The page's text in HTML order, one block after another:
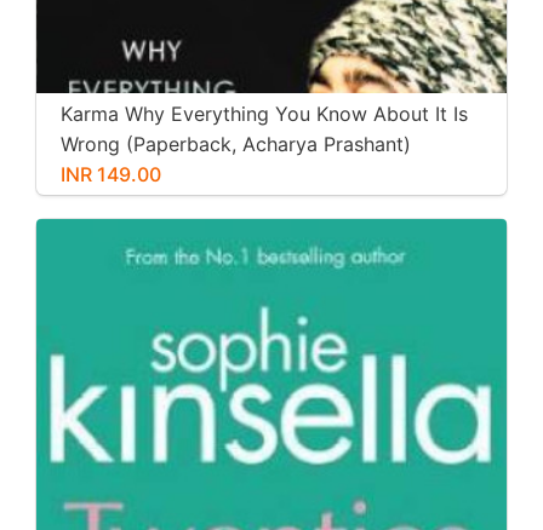
Karma Why Everything You Know About It Is
Wrong (Paperback, Acharya Prashant)
INR 149.00